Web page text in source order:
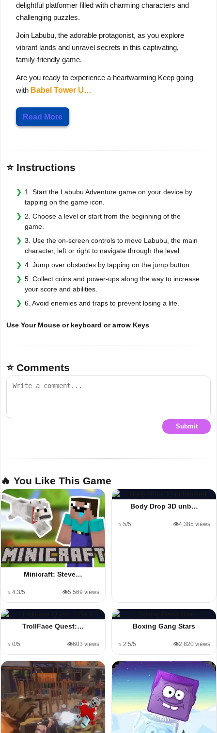
delightful platformer filled with charming characters and
challenging puzzles.
Join Labubu, the adorable protagonist, as you explore
vibrant lands and unravel secrets in this captivating,
family-friendly game.
Are you ready to experience a heartwarming Keep going
with Babel Tower U…
Read More
⭐ Instructions
1. Start the Labubu Adventure game on your device by
tapping on the game icon.
2. Choose a level or start from the beginning of the
game.
3. Use the on-screen controls to move Labubu, the main
character, left or right to navigate through the level.
4. Jump over obstacles by tapping on the jump button.
5. Collect coins and power-ups along the way to increase
your score and abilities.
6. Avoid enemies and traps to prevent losing a life.
Use Your Mouse or keyboard or arrow Keys
⭐ Comments
Submit
🔥 You Like This Game
Minicraft: Steve…
⭐ 4.3/5 👁️5,569 views
Body Drop 3D unb…
⭐ 5/5 👁️4,385 views
TrollFace Quest:…
⭐ 0/5 👁️603 views
Boxing Gang Stars
⭐ 2.5/5 👁️2,820 views